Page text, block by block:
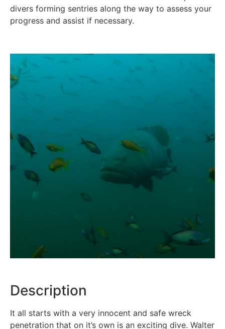
divers forming sentries along the way to assess your
progress and assist if necessary.
Description
It all starts with a very innocent and safe wreck
penetration that on it’s own is an exciting dive. Walter